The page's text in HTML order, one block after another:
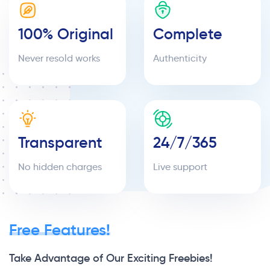
100% Original
Never resold works
Complete
Authenticity
Transparent
No hidden charges
24/7/365
Live support
Free Features!
Take Advantage of Our Exciting Freebies!